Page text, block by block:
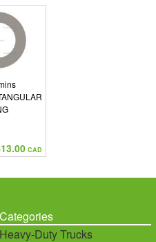
CAD
Categories
Heavy-Duty Trucks